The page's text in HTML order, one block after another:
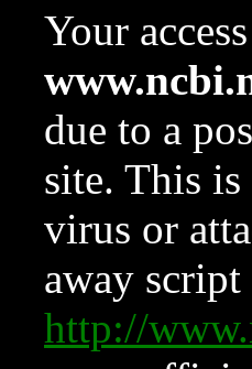
Your
due to a
site. This
virus or
away
http://